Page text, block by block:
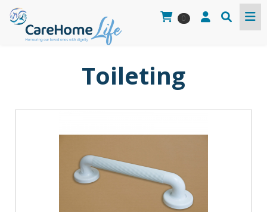
0
Toileting